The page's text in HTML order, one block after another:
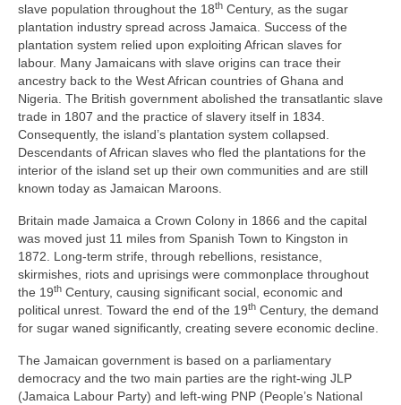
slave population throughout the 18th Century, as the sugar
plantation industry spread across Jamaica. Success of the
plantation system relied upon exploiting African slaves for
labour. Many Jamaicans with slave origins can trace their
ancestry back to the West African countries of Ghana and
Nigeria. The British government abolished the transatlantic slave
trade in 1807 and the practice of slavery itself in 1834.
Consequently, the island’s plantation system collapsed.
Descendants of African slaves who fled the plantations for the
interior of the island set up their own communities and are still
known today as Jamaican Maroons.
Britain made Jamaica a Crown Colony in 1866 and the capital
was moved just 11 miles from Spanish Town to Kingston in
1872. Long‑term strife, through rebellions, resistance,
skirmishes, riots and uprisings were commonplace throughout
the 19th Century, causing significant social, economic and
political unrest. Toward the end of the 19th Century, the demand
for sugar waned significantly, creating severe economic decline.
The Jamaican government is based on a parliamentary
democracy and the two main parties are the right‑wing JLP
(Jamaica Labour Party) and left‑wing PNP (People’s National